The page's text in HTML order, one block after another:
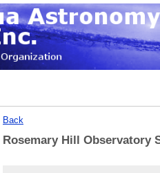
Back
Rosemary Hill Observatory